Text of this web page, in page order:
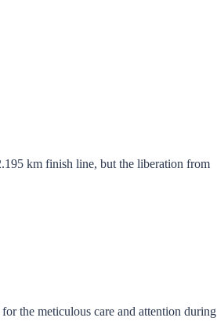
km finish line, but the liberation from
the meticulous care and attention during